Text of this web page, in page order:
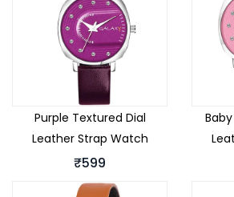
Purple Textured Dial
Leather Strap Watch
₹599